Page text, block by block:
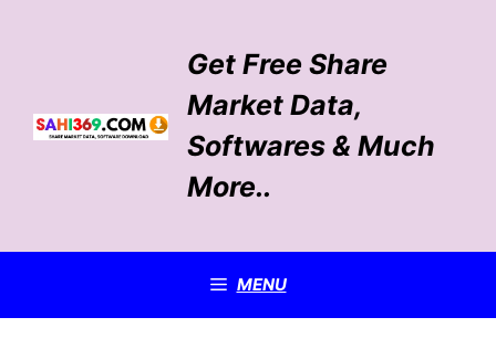
Get Free Share
Market Data,
Softwares & Much
More..
MENU